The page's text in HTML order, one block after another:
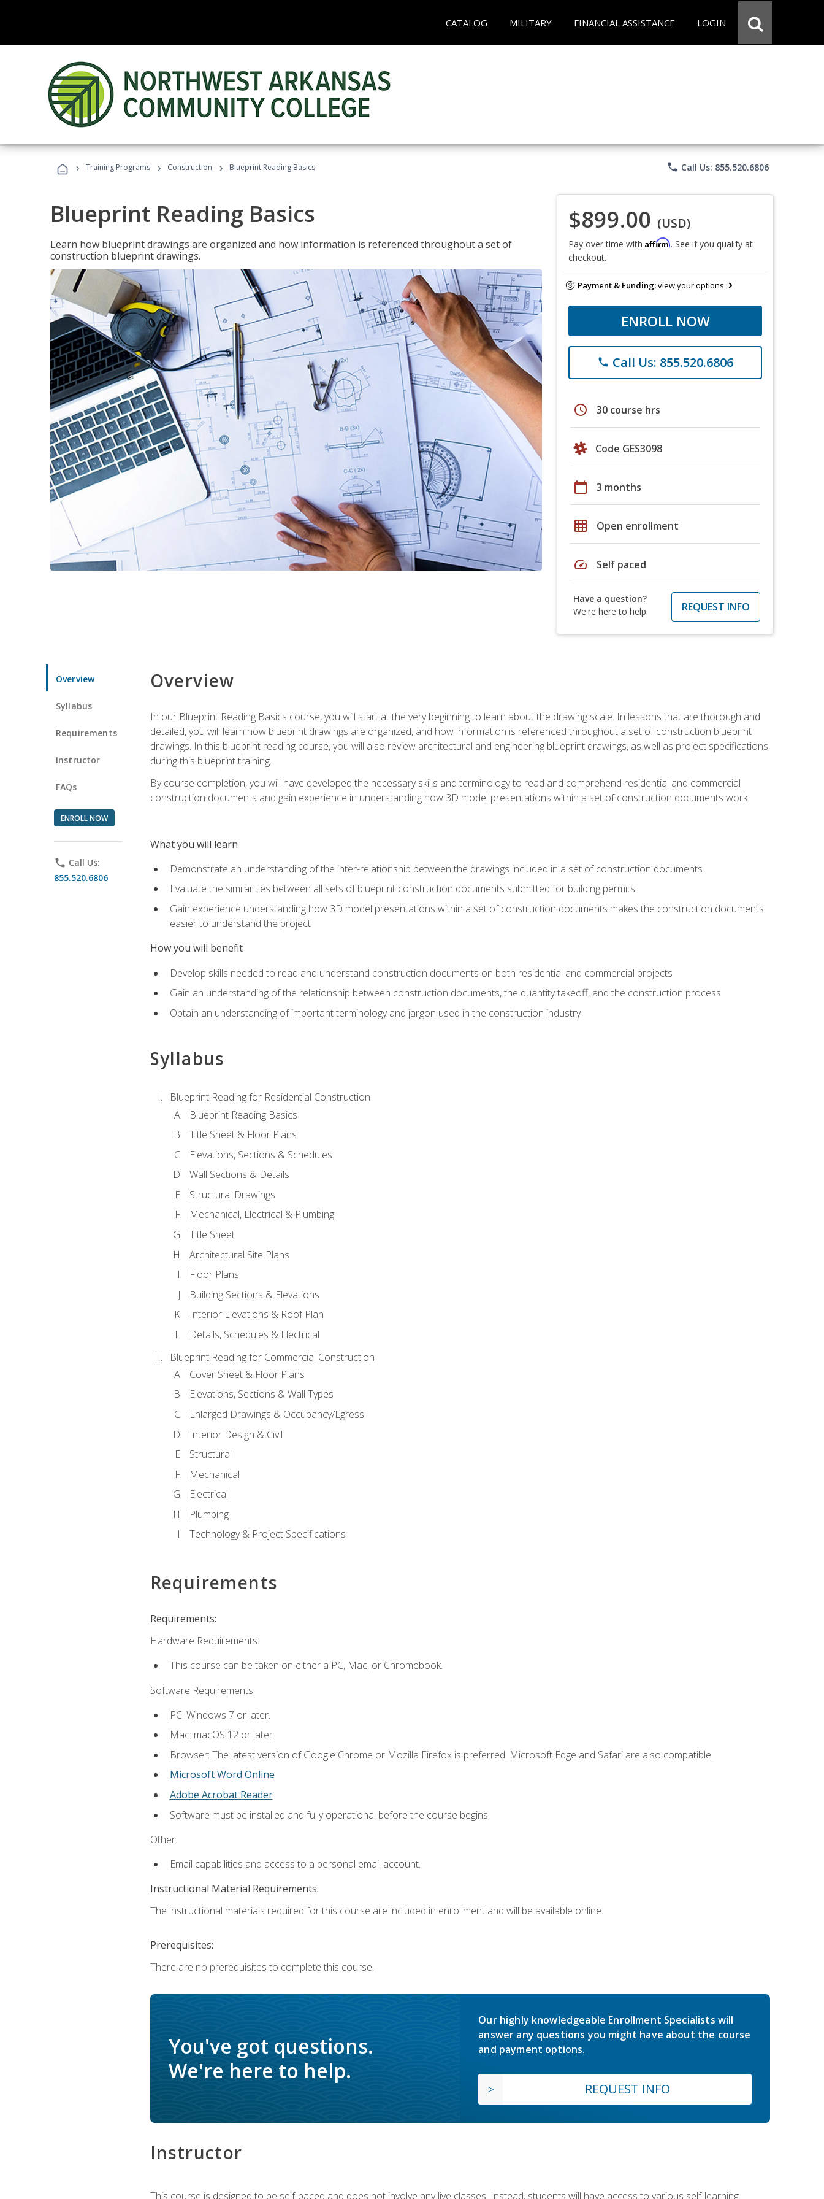
CATALOG MILITARY FINANCIAL ASSISTANCE LOGIN
› Training Programs › Construction › Blueprint Reading Basics phone Call Us: 855.520.6806
Blueprint Reading Basics
Learn how blueprint drawings are organized and how information is referenced throughout a set of
construction blueprint drawings.
$899.00 (USD)
Pay over time with Affirm. See if you qualify at
checkout.
Payment & Funding:view your options
ENROLL NOW
phone Call Us: 855.520.6806
schedule 30 course hrs
Code GES3098
calendar_today 3 months
grid_on Open enrollment
speed Self paced
Have a question?
We're here to help
REQUEST INFO
Overview
Syllabus
Requirements
Instructor
FAQs
ENROLL NOW
phone Call Us:
855.520.6806
Overview
In our Blueprint Reading Basics course, you will start at the very beginning to learn about the drawing scale. In lessons that are thorough and
detailed, you will learn how blueprint drawings are organized, and how information is referenced throughout a set of construction blueprint
drawings. In this blueprint reading course, you will also review architectural and engineering blueprint drawings, as well as project specifications
during this blueprint training.
By course completion, you will have developed the necessary skills and terminology to read and comprehend residential and commercial
construction documents and gain experience in understanding how 3D model presentations within a set of construction documents work.
What you will learn
Demonstrate an understanding of the inter-relationship between the drawings included in a set of construction documents
Evaluate the similarities between all sets of blueprint construction documents submitted for building permits
Gain experience understanding how 3D model presentations within a set of construction documents makes the construction documents
easier to understand the project
How you will benefit
Develop skills needed to read and understand construction documents on both residential and commercial projects
Gain an understanding of the relationship between construction documents, the quantity takeoff, and the construction process
Obtain an understanding of important terminology and jargon used in the construction industry
Syllabus
Blueprint Reading for Residential Construction
Blueprint Reading Basics
Title Sheet & Floor Plans
Elevations, Sections & Schedules
Wall Sections & Details
Structural Drawings
Mechanical, Electrical & Plumbing
Title Sheet
Architectural Site Plans
Floor Plans
Building Sections & Elevations
Interior Elevations & Roof Plan
Details, Schedules & Electrical
Blueprint Reading for Commercial Construction
Cover Sheet & Floor Plans
Elevations, Sections & Wall Types
Enlarged Drawings & Occupancy/Egress
Interior Design & Civil
Structural
Mechanical
Electrical
Plumbing
Technology & Project Specifications
Requirements
Requirements:
Hardware Requirements:
This course can be taken on either a PC, Mac, or Chromebook.
Software Requirements:
PC: Windows 7 or later.
Mac: macOS 12 or later.
Browser: The latest version of Google Chrome or Mozilla Firefox is preferred. Microsoft Edge and Safari are also compatible.
Microsoft Word Online
Adobe Acrobat Reader
Software must be installed and fully operational before the course begins.
Other:
Email capabilities and access to a personal email account.
Instructional Material Requirements:
The instructional materials required for this course are included in enrollment and will be available online.
Prerequisites:
There are no prerequisites to complete this course.
You've got questions.
We're here to help.
Our highly knowledgeable Enrollment Specialists will
answer any questions you might have about the course
and payment options.
REQUEST INFO
Instructor
This course is designed to be self-paced and does not involve any live classes. Instead, students will have access to various self-learning